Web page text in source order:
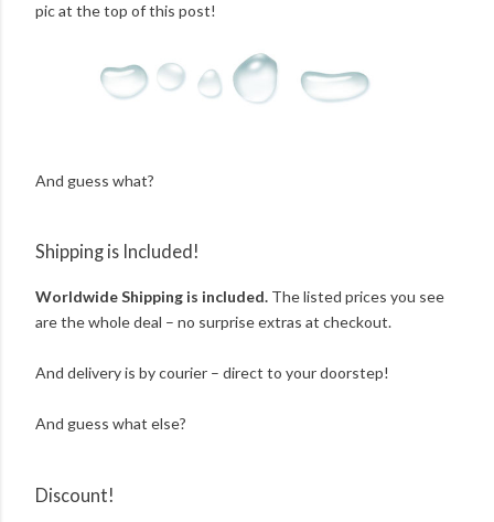
pic at the top of this post!
And guess what?
Shipping is Included!
Worldwide Shipping is included. The listed prices you see
are the whole deal – no surprise extras at checkout.
And delivery is by courier – direct to your doorstep!
And guess what else?
Discount!